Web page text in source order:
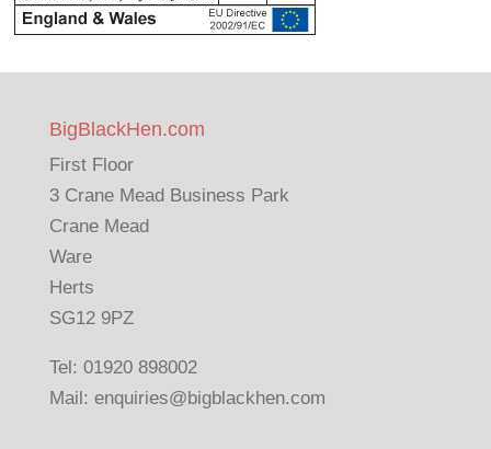
BigBlackHen.com
First Floor
3 Crane Mead Business Park
Crane Mead
Ware
Herts
SG12 9PZ
Tel: 01920 898002
Mail: enquiries@bigblackhen.com